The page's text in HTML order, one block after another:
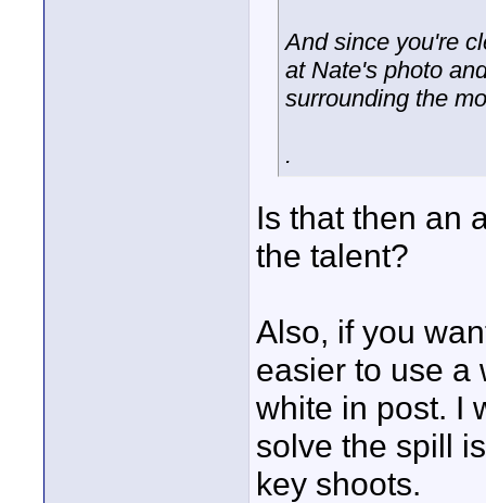
And since you're
at Nate's photo
surrounding the
.
Is that then an
the talent?
Also, if you
easier to use a
white in post. I
solve the spill
key shoots.